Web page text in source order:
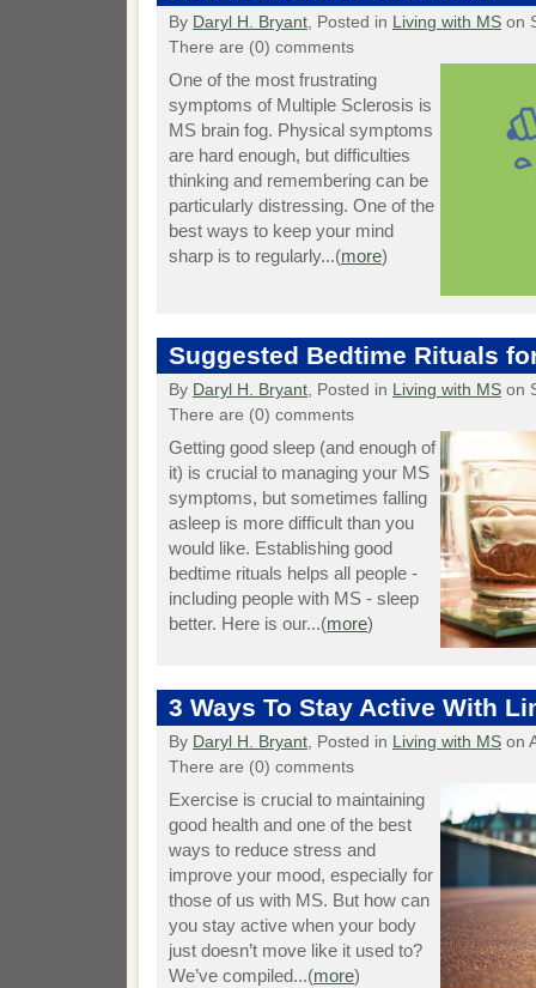
By Daryl H. Bryant , Posted in Living with MS on
There are (0) comments
One of the most frustrating
symptoms of Multiple Sclerosis is
MS brain fog. Physical symptoms
are hard enough, but difficulties
thinking and remembering can be
particularly distressing. One of the
best ways to keep your mind
sharp is to regularly...(more)
Suggested Bedtime Rituals
By Daryl H. Bryant , Posted in Living with MS on
There are (0) comments
Getting good sleep (and enough of
it) is crucial to managing your MS
symptoms, but sometimes falling
asleep is more difficult than you
would like. Establishing good
bedtime rituals helps all people -
including people with MS - sleep
better. Here is our...(more)
3 Ways To Stay Active With
By Daryl H. Bryant, Posted in Living with MS on
There are (0) comments
Exercise is crucial to maintaining
good health and one of the best
ways to reduce stress and
improve your mood, especially for
those of us with MS. But how can
you stay active when your body
just doesn’t move like it used to?
We’ve compiled...(more)